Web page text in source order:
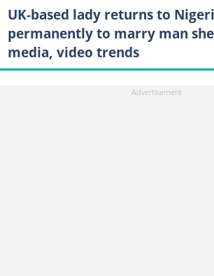
UK-based lady returns to
permanently to marry man
media, video trends